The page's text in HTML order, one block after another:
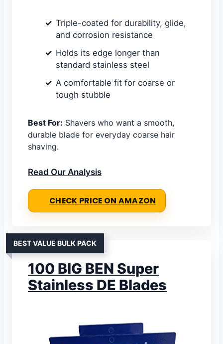
Triple-coated for durability, glide,
and corrosion resistance
Holds its edge longer than
standard stainless steel
A comfortable fit for coarse or
tough stubble
Best For: Shavers who want a smooth,
durable blade for everyday coarse hair
shaving.
Read Our Analysis
CHECK PRICE ON AMAZON
BEST VALUE BULK PACK
100 BIG BEN Super
Stainless DE Blades